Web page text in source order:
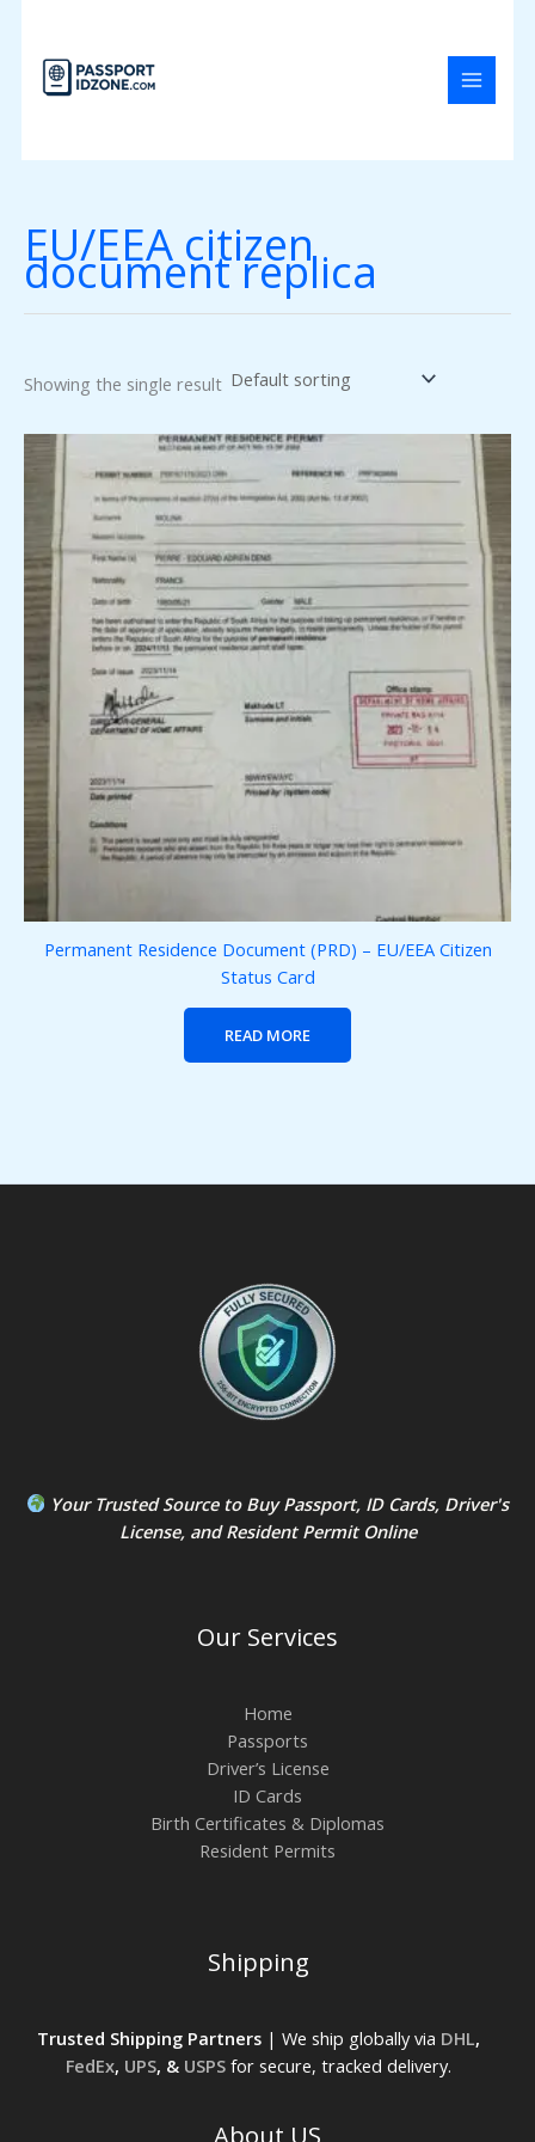
content
EU/EEA citizen
document replica
Showing the single result
Permanent Residence Document (PRD) – EU/EEA Citizen
Status Card
READ MORE
Your Trusted Source to Buy Passport, ID Cards, Driver's
License, andResident PermitOnline
Our Services
Home
Passports
Driver’s License
ID Cards
Birth Certificates & Diplomas
Resident Permits
Shipping
Trusted Shipping Partners| We ship globally via DHL,
FedEx, UPS, & USPSfor secure, tracked delivery.